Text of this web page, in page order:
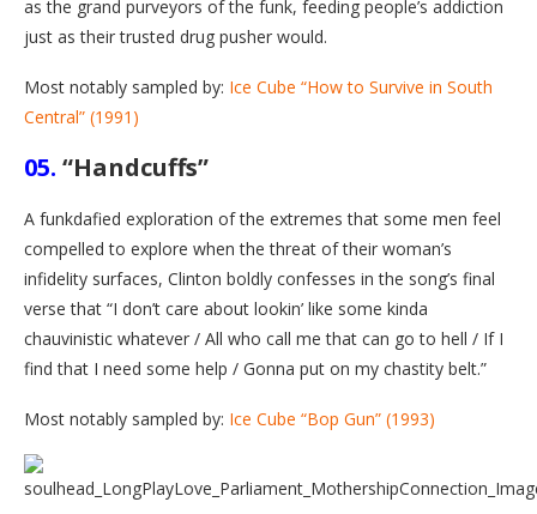
as the grand purveyors of the funk, feeding people’s addiction
just as their trusted drug pusher would.
Most notably sampled by: Ice Cube “How to Survive in South
Central” (1991)
05. “Handcuffs”
A funkdafied exploration of the extremes that some men feel
compelled to explore when the threat of their woman’s
infidelity surfaces, Clinton boldly confesses in the song’s final
verse that “I don’t care about lookin’ like some kinda
chauvinistic whatever / All who call me that can go to hell / If I
find that I need some help / Gonna put on my chastity belt.”
Most notably sampled by: Ice Cube “Bop Gun” (1993)